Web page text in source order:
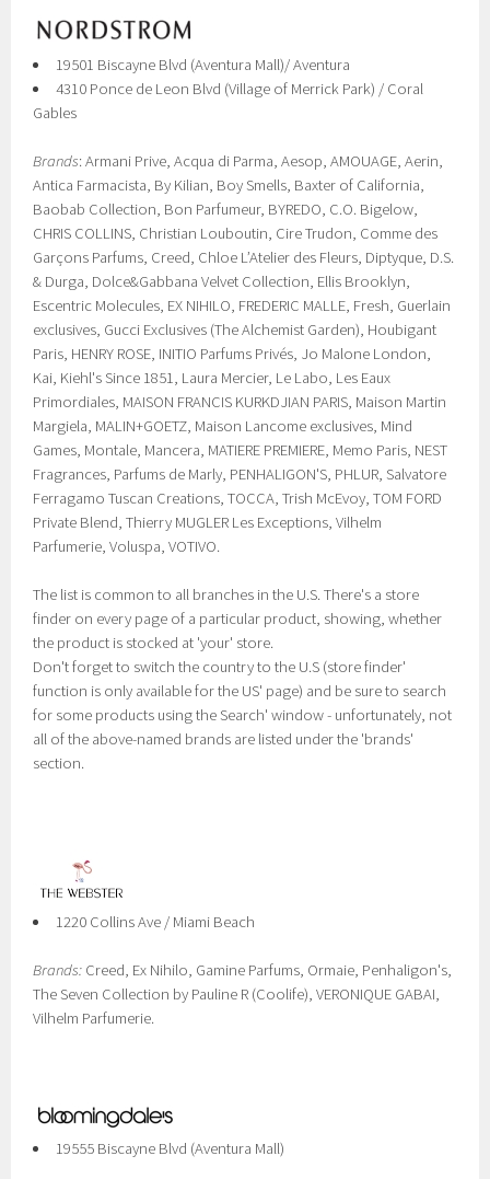
19501 Biscayne Blvd (Aventura Mall)/ Aventura
4310 Ponce de Leon Blvd (Village of Merrick Park) / Coral
Gables
Brands: Armani Prive, Acqua di Parma, Aesop, AMOUAGE, Aerin,
Antica Farmacista, By Kilian, Boy Smells, Baxter of California,
Baobab Collection, Bon Parfumeur, BYREDO, C.O. Bigelow,
CHRIS COLLINS, Christian Louboutin, Cire Trudon, Comme des
Garçons Parfums, Creed, Chloe L’Atelier des Fleurs, Diptyque, D.S.
& Durga, Dolce&Gabbana Velvet Collection, Ellis Brooklyn,
Escentric Molecules, EX NIHILO, FREDERIC MALLE, Fresh, Guerlain
exclusives, Gucci Exclusives (The Alchemist Garden), Houbigant
Paris, HENRY ROSE, INITIO Parfums Privés, Jo Malone London,
Kai, Kiehl's Since 1851, Laura Mercier, Le Labo, Les Eaux
Primordiales, MAISON FRANCIS KURKDJIAN PARIS, Maison Martin
Margiela, MALIN+GOETZ, Maison Lancome exclusives, Mind
Games, Montale, Mancera, MATIERE PREMIERE, Memo Paris, NEST
Fragrances, Parfums de Marly, PENHALIGON'S, PHLUR, Salvatore
Ferragamo Tuscan Creations, TOCCA, Trish McEvoy, TOM FORD
Private Blend, Thierry MUGLER Les Exceptions, Vilhelm
Parfumerie, Voluspa, VOTIVO.
The list is common to all branches in the U.S. There's a store
finder on every page of a particular product, showing, whether
the product is stocked at 'your' store.
Don't forget to switch the country to the U.S (store finder'
function is only available for the US' page) and be sure to search
for some products using the Search' window - unfortunately, not
all of the above-named brands are listed under the 'brands'
section.
1220 Collins Ave / Miami Beach
Brands: Creed, Ex Nihilo, Gamine Parfums, Ormaie, Penhaligon's,
The Seven Collection by Pauline R (Coolife), VERONIQUE GABAI,
Vilhelm Parfumerie.
19555 Biscayne Blvd (Aventura Mall)